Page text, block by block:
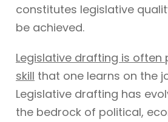
constitutes legislative
be achieved.
Legislative drafting is often
skill that one learns on the
Legislative drafting has
the bedrock of political,